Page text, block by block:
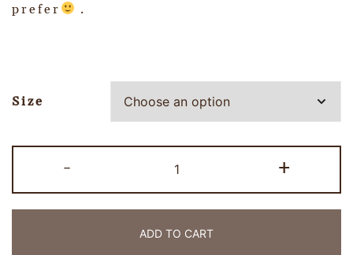
prefer
.
Size
- +
ADD TO CART